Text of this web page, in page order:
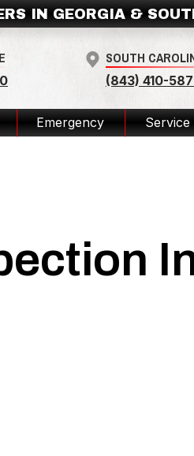
IN GEORGIA &
SOUTH
(843) 410-
Emergency Service